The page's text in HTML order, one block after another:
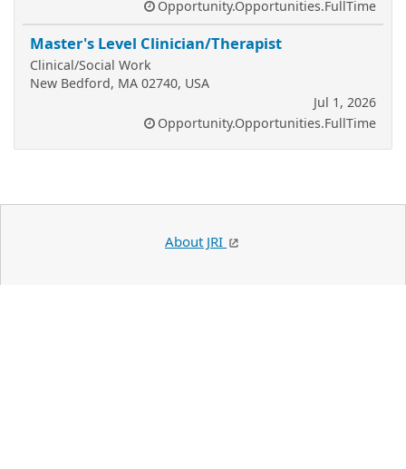
Opportunity.Opportunities.FullTime
Master's Level Clinician/Therapist
Clinical/Social Work
New Bedford, MA 02740, USA
Jul 1, 2026
Opportunity.Opportunities.FullTime
About JRI